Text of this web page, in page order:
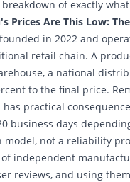
of exactly
Prices Are This Low:
in 2022 and
retail chain. A
a national
to the final price.
has practical
business days
not a reliability
independent
reviews, and using